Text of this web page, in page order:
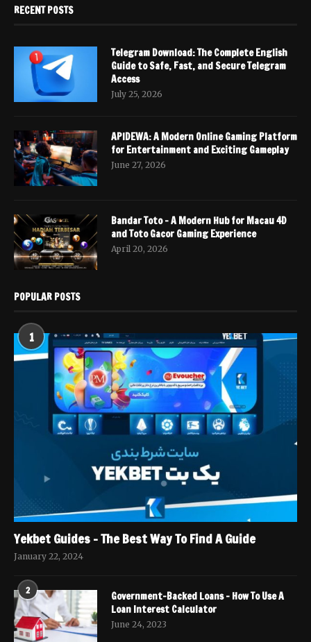
RECENT POSTS
Telegram Download: The Complete English
Guide to Safe, Fast, and Secure Telegram
Access
July 25, 2026
APIDEWA: A Modern Online Gaming Platform
for Entertainment and Exciting Gameplay
June 27, 2026
Bandar Toto – A Modern Hub for Macau 4D
and Toto Gacor Gaming Experience
April 20, 2026
POPULAR POSTS
1
Yekbet Guides – The Best Way To Find A Guide
January 22, 2024
2
Government-Backed Loans – How To Use A
Loan Interest Calculator
June 24, 2023